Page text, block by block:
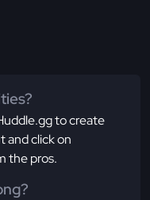
to create
and click on
the pros.